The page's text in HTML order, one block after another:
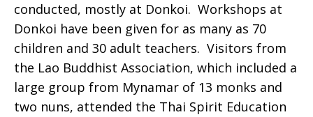
conducted, mostly at Donkoi. Workshops at
Donkoi have been given for as many as 70
children and 30 adult teachers. Visitors from
the Lao Buddhist Association, which included a
large group from Mynamar of 13 monks and
two nuns, attended the Thai Spirit Education